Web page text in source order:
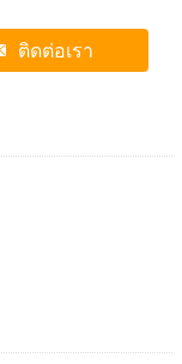
ติดต่อเรา